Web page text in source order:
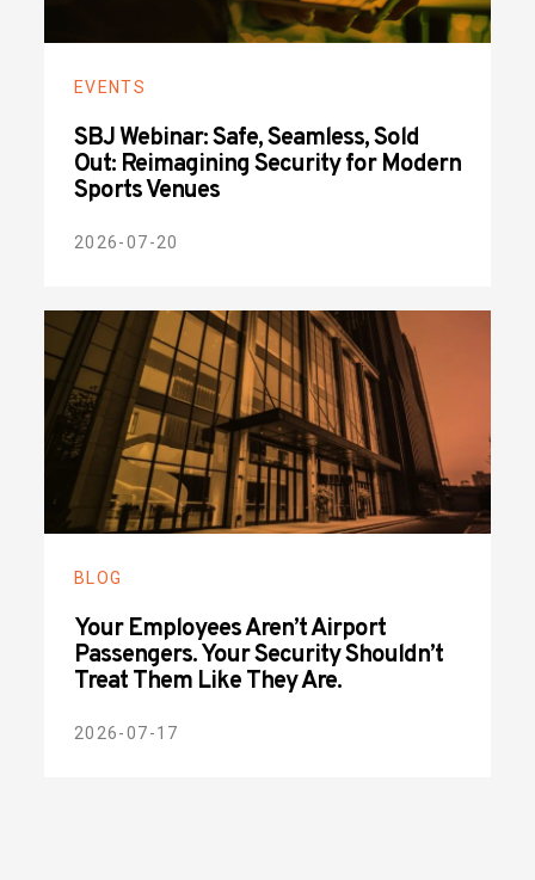
EVENTS
SBJ Webinar: Safe, Seamless, Sold
Out: Reimagining Security for Modern
Sports Venues
2026-07-20
BLOG
Your Employees Aren’t Airport
Passengers. Your Security Shouldn’t
Treat Them Like They Are.
2026-07-17